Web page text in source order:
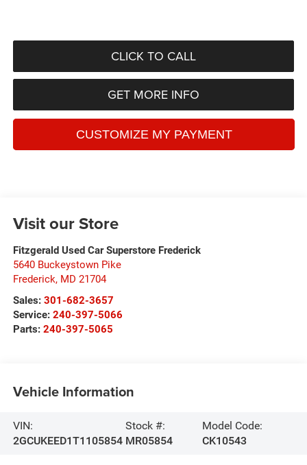
CLICK TO CALL
GET MORE INFO
Visit our Store
Fitzgerald Used Car Superstore Frederick
5640 Buckeystown Pike
Frederick, MD 21704
Sales: 301-682-3657
Service: 240-397-5066
Parts: 240-397-5065
Vehicle Information
VIN:
2GCUKEED1T1105854
Stock #:
MR05854
Model Code:
CK10543